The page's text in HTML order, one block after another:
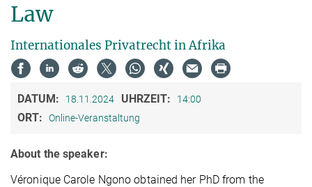
Law
Internationales Privatrecht in Afrika
DATUM: 18.11.2024 UHRZEIT: 14:00
ORT: Online-Veranstaltung
About the speaker:
Véronique Carole Ngono obtained her PhD from the